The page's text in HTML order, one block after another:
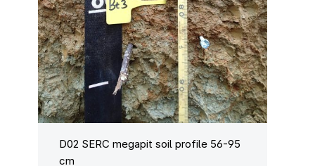
D02 SERC megapit soil profile 56-95
cm